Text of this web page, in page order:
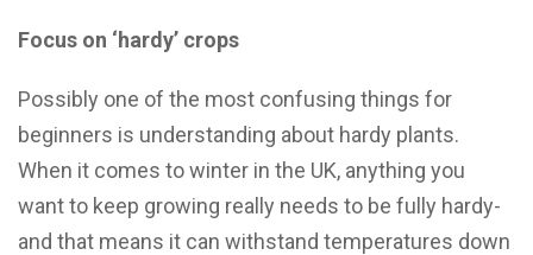
Focus on ‘hardy’ crops
Possibly one of the most confusing things for
beginners is understanding about hardy plants.
When it comes to winter in the UK, anything you
want to keep growing really needs to be fully hardy-
and that means it can withstand temperatures down